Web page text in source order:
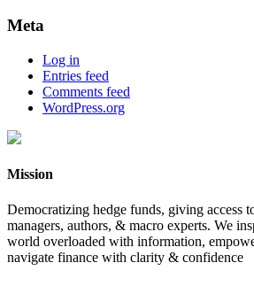
Meta
Log in
Entries feed
Comments feed
WordPress.org
Mission
Democratizing hedge funds, giving access
managers, authors, & macro experts. We
world overloaded with information,
navigate finance with clarity & confidence